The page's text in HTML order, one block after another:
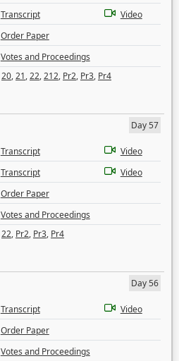
Transcript
Video
Order Paper
Votes and Proceedings
20,21,22,212, Pr2, Pr3, Pr4
Day 57
Transcript
Video
Transcript
Video
Order Paper
Votes and Proceedings
22, Pr2, Pr3, Pr4
Day 56
Transcript
Video
Order Paper
Votes and Proceedings